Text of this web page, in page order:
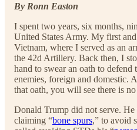
By Ronn Easton
I spent two years, six months,
United States Army. My first
Vietnam, where I served as an
the 42d Artillery. Back then, I
hand to swear an oath to defend
enemies, foreign and domestic.
that oath, you will see there is
Donald Trump did not serve. He
claiming “bone spurs,” to avoid